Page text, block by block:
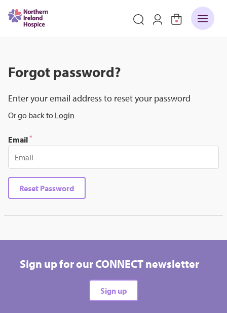
Forgot password?
Enter your email address to reset your password
Or go back to Login
Email *
Reset Password
Sign up for our CONNECT newsletter
Sign up